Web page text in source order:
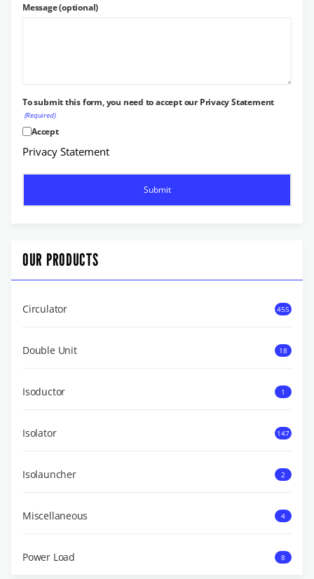
Message (optional)
To submit this form, you need to accept our Privacy Statement
(Required)
Accept
Privacy Statement
OUR PRODUCTS
Circulator 455
Double Unit 18
Isoductor 1
Isolator 147
Isolauncher 2
Miscellaneous 4
Power Load 8